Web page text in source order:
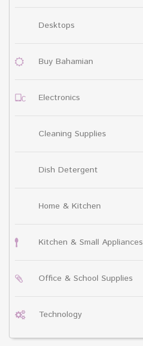
Desktops
Buy Bahamian
Electronics
Cleaning Supplies
Dish Detergent
Home & Kitchen
Kitchen & Small Appliances
Office & School Supplies
Technology